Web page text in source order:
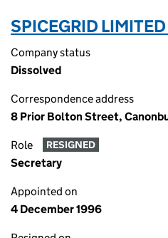
SPICEGRID
Company status
Dissolved
Correspondence address
8 Prior Bolton Street,
Role RESIGNED
Secretary
Appointed on
4 December 1996